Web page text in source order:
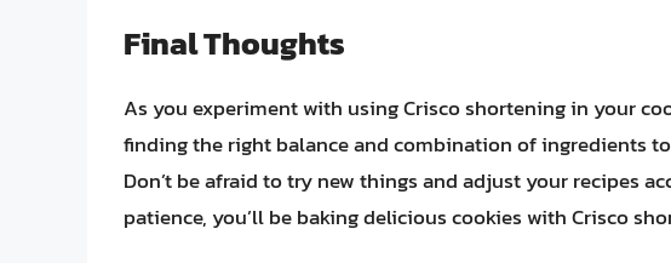
Final Thoughts
As you experiment with using Crisco shortening in your
finding the right balance and combination of ingredients
Don’t be afraid to try new things and adjust your recipes
patience, you’ll be baking delicious cookies with Crisco